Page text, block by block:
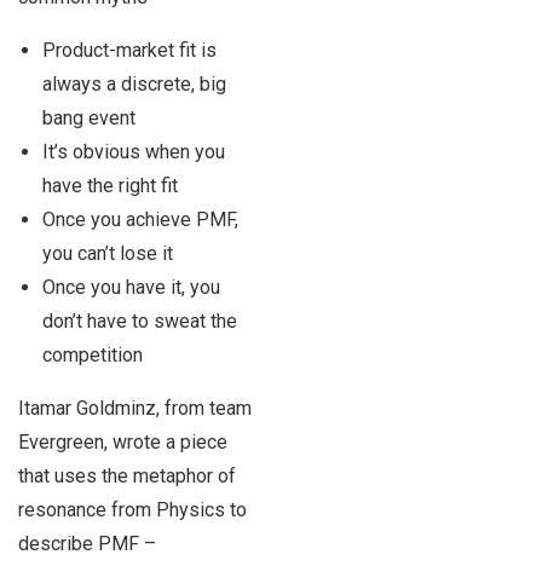
Product-market fit is
always a discrete, big
bang event
It’s obvious when you
have the right fit
Once you achieve PMF,
you can’t lose it
Once you have it, you
don’t have to sweat the
competition
Itamar Goldminz, from team
Evergreen, wrote a piece
that uses the metaphor of
resonance from Physics to
describe PMF –